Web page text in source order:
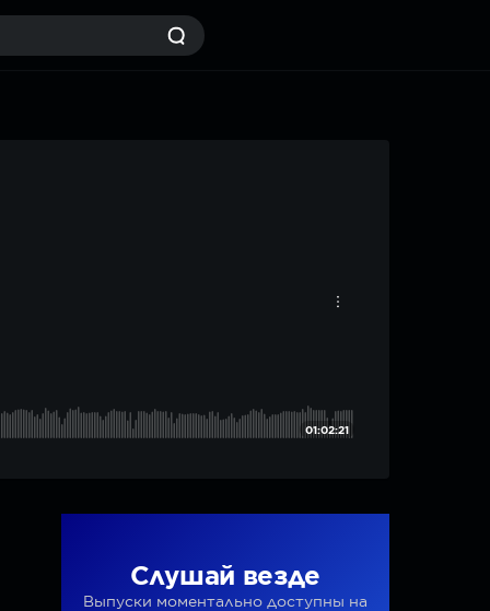
01:02:21
Слушай везде
Выпуски моментально доступны на